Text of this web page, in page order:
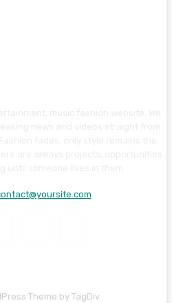
Theme by TagDiv